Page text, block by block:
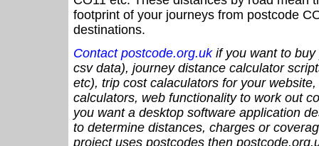
footprint of your journeys from postcode
destinations.
Contact postcode.org.ukif you want to buy
csv data), journey distance calculator
etc), trip cost calaculators for your
calculators, web functionality to work out
you want a desktop software application
to determine distances, charges or
project uses postcodes then